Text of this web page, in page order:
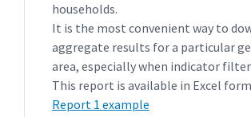
households.
It is the most convenient way to
aggregate results for a particular
area, especially when indicator
This report is available in Excel
Report 1 example